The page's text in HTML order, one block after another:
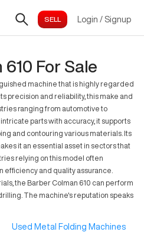
Login / Signup
For Sale
machine that is highly regarded
precision and reliability, this make and
ranging from automotive to
parts with accuracy, it supports
and contouring various materials. Its
it an essential asset in sectors that
relying on this model often
efficiency and quality assurance.
the Barber Colman 610 can perform
The machine's reputation speaks
Used Metal Folding Machines